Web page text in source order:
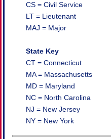
CS = Civil Service
LT = Lieutenant
MAJ = Major
State Key
CT = Connecticut
MA = Massachusetts
MD = Maryland
NC = North Carolina
NJ = New Jersey
NY = New York